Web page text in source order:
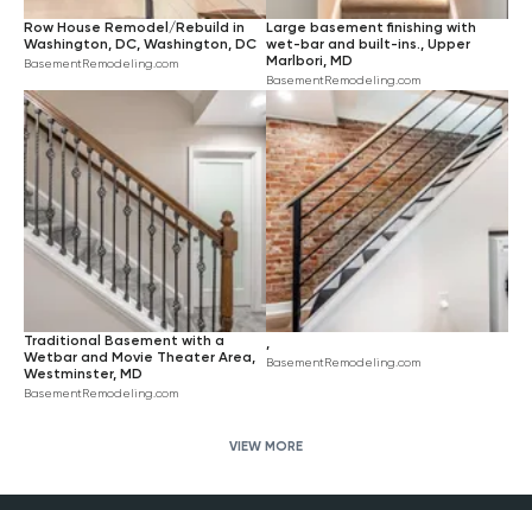
Row House Remodel/Rebuild in
Washington, DC, Washington, DC
BasementRemodeling.com
Large basement finishing with
wet-bar and built-ins., Upper
Marlbori, MD
BasementRemodeling.com
Traditional Basement with a
Wetbar and Movie Theater Area,
Westminster, MD
BasementRemodeling.com
,
BasementRemodeling.com
VIEW MORE